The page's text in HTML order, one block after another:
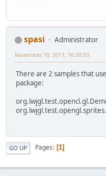
spasi
Administrator
November 10, 2011, 16:50:53
There are 2 samples that
package:
GO UP Pages 1